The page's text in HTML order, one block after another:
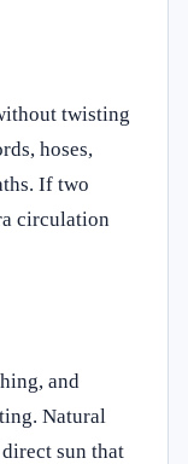
twisting
hoses,
If two
circulation
and
Natural
sun that